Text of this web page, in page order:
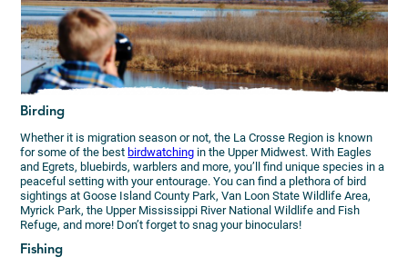
Birding
Whether it is migration season or not, the La Crosse Region is known
for some of the best birdwatching in the Upper Midwest. With Eagles
and Egrets, bluebirds, warblers and more, you’ll find unique species in a
peaceful setting with your entourage. You can find a plethora of bird
sightings at Goose Island County Park, Van Loon State Wildlife Area,
Myrick Park, the Upper Mississippi River National Wildlife and Fish
Refuge, and more! Don’t forget to snag your binoculars!
Fishing